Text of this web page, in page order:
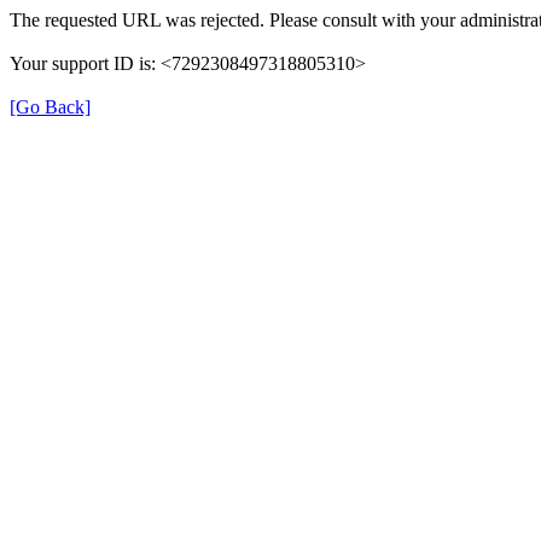
The requested URL was rejected. Please consult with your
Your support ID is: <7292308497318805310>
[Go Back]